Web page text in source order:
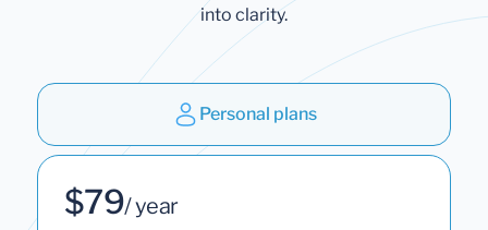
into clarity.
Personal plans
$79/ year